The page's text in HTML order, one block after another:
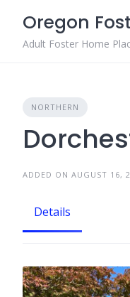
content
Oregon
Adult Foster Home
NORTHERN
ADDED ON AUGUST 16,
Details